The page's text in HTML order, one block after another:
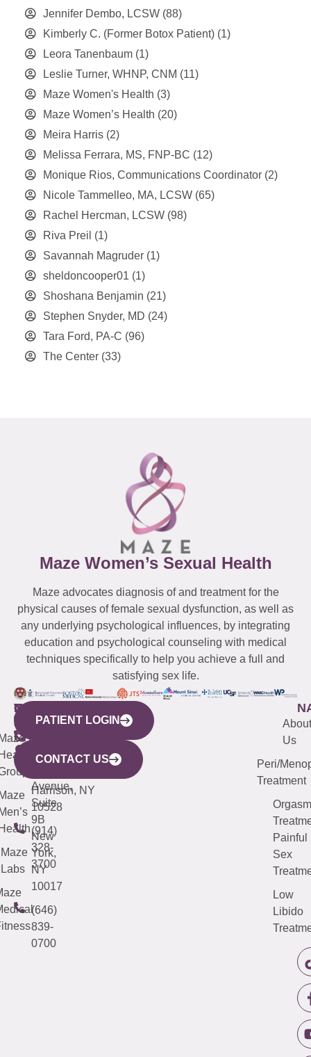
Jennifer Dembo, LCSW (88)
Kimberly C. (Former Botox Patient) (1)
Leora Tanenbaum (1)
Leslie Turner, WHNP, CNM (11)
Maze Women's Health (3)
Maze Women’s Health (20)
Meira Harris (2)
Melissa Ferrara, MS, FNP-BC (12)
Monique Rios, Communications Coordinator (2)
Nicole Tammelleo, MA, LCSW (65)
Rachel Hercman, LCSW (98)
Riva Preil (1)
Savannah Magruder (1)
sheldoncooper01 (1)
Shoshana Benjamin (21)
Stephen Snyder, MD (24)
Tara Ford, PA-C (96)
The Center (33)
Maze Women’s Sexual Health
Maze advocates diagnosis of and treatment for the
physical causes of female sexual dysfunction, as well as
any underlying psychological influences, by integrating
education and psychological counseling with medical
techniques specifically to help you achieve a full and
satisfying sex life.
WESTCHESTER
440
Mamaroneck
Avenue,
Harrison, NY
10528
(914)
328-
3700
NEW
YORK
CITY
633
Avenue,
Suite
9B
New
York,
NY
10017
(646)
839-
0700
QUICK
LINKS
Maze
Labs
CONNECTICUT
(203)
487-
4000
NEW
JERSEY
(973)
913-
About
Us
Peri/
Treatment
Orgasm
Painful
Sex
Low
Libido
PATIENT LOGIN
CONTACT US